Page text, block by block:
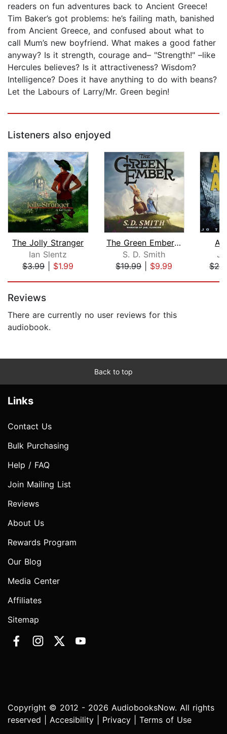
readers on fun adventures back to Ancient Greece!
Tim Baker’s got problems: he’s failing math, banished
from Ancient Greece, and confused about what to
call Mum’s new boyfriend. What makes a good father
anyway? Is it strength, courage and– "Strength!" –like
Hercules believes? Is it attractiveness? Wisdom?
Intelligence? Does it have anything to do with beans?
Let the Labours of Larry/Mr. Green begin!
Listeners also enjoyed
The Jolly Stranger
Ian Slentz
$3.99| $1.99
The Green Ember: The Green Ember Book...
S. D. Smith
$19.99| $9.99
Reviews
There are currently no user reviews for this
audiobook.
Back to top
Links
Contact Us
Bulk Purchasing
Help / FAQ
Join Mailing List
Reviews
About Us
Rewards Program
Our Blog
Media Center
Affiliates
Sitemap
Copyright © 2012 - 2026 AudiobooksNow. All rights
reserved | Accesibility Privacy Terms of Use